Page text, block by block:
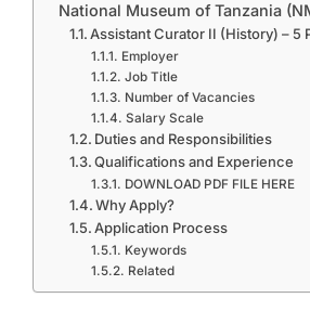
National Museum of Tanzania
Assistant Curator II (History) – 5
Employer
Job Title
Number of Vacancies
Salary Scale
Duties and Responsibilities
Qualifications and Experience
DOWNLOAD PDF FILE HERE
Why Apply?
Application Process
Keywords
Related